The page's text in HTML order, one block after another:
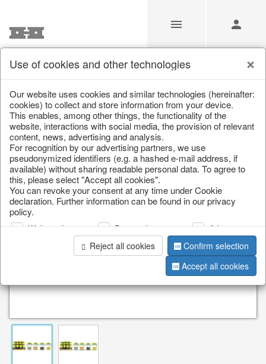
/ / Kitchen storage & tins / Spring & Summer / Fruit
Use of cookies and other technologies
Our website uses cookies and similar technologies (hereinafter:
cookies) to collect and store information from your device.
This enables, among other things, the functionality of the
website, interactions with social media, the provision of relevant
content, news, advertising and analysis.
For recognition by our advertising partners, we use
pseudonymized identifiers (e.g. a hashed e-mail address, if
available) without sharing readable personal data. To agree to
this, please select "Accept all cookies".
You can revoke your consent at any time under Cookie
declaration. Further information can be found in our privacy
policy.
Web analysis Personalization
Advertising
Reject all cookies
Confirm selection
Accept all cookies